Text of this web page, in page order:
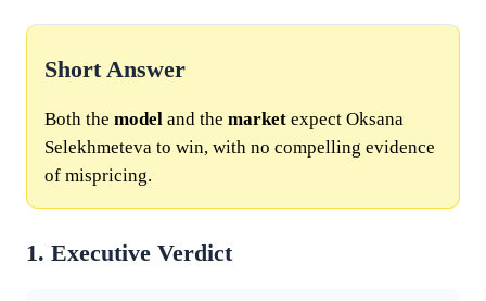
Short Answer
Both the model and the market expect Oksana
Selekhmeteva to win, with no compelling evidence
of mispricing.
1. Executive Verdict